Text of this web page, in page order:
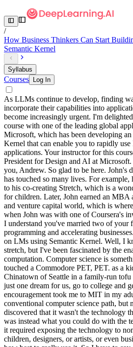
/
How Business Thinkers Can Start
Semantic Kernel
Syllabus
Courses Log In
As LLMs continue to develop, finding
incorporate their capabilities into
become increasingly urgent. I'm
course with one of the leading global
Microsoft, which has been developing
Kernel that can enable you to rapidly
applications. Your instructor for this
President for Design and AI at
you, Andrew. So glad to be here. John's
has touched so many lives. For
to his co-creating Stretch, which is a
for children. Later, John earned an MBA
and venture capital world, which is
when John was with one of Coursera's
I understand you've married two of your
programming and accelerating
on LMs using Semantic Kernel. Well, I
stretch, but I've been fascinated by the
computation. Computer science is
touched a Commodore PET, PET. as a
Chinatown of Seattle in a family-run tofu
just one dream for us, go to college and
encouragement took me to MIT in my
conventional computer science path, but
discovered that it wasn't the technology
was instead what you could do with the
it required exposing the technology to
children, designers, or artists, or even